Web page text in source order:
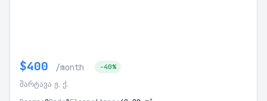
$400 /month -40%
შარტავა ჟ. ქ.